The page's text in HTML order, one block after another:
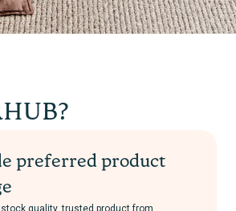
preferred product
quality, trusted product from